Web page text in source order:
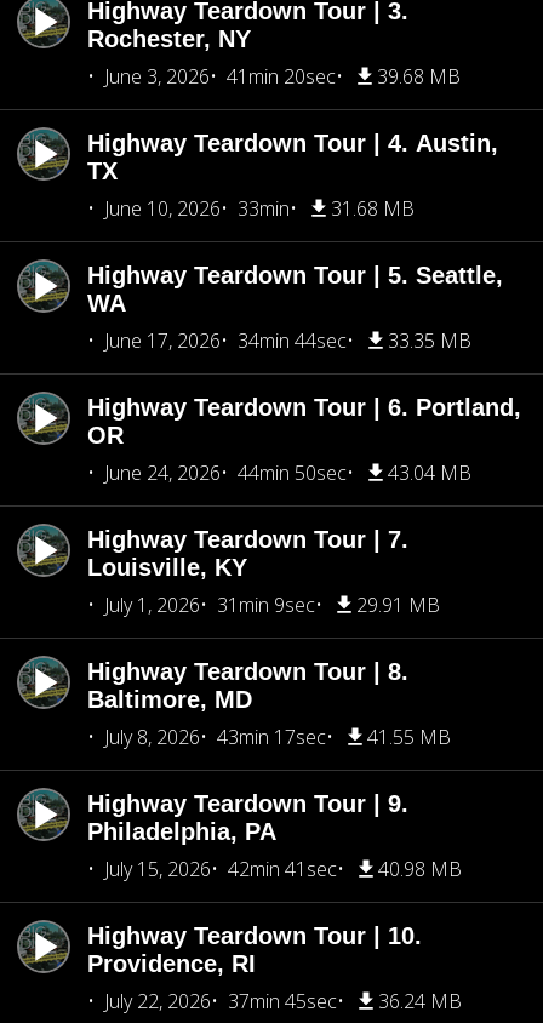
Highway Teardown Tour | 3.
Rochester, NY
June 3, 2026
41min 20sec 39.68 MB
Highway Teardown Tour | 4. Austin,
TX
June 10, 2026
33min 31.68 MB
Highway Teardown Tour | 5. Seattle,
WA
June 17, 2026
34min 44sec 33.35 MB
Highway Teardown Tour | 6. Portland,
OR
June 24, 2026
44min 50sec 43.04 MB
Highway Teardown Tour | 7.
Louisville, KY
July 1, 2026
31min 9sec 29.91 MB
Highway Teardown Tour | 8.
Baltimore, MD
July 8, 2026
43min 17sec 41.55 MB
Highway Teardown Tour | 9.
Philadelphia, PA
July 15, 2026
42min 41sec 40.98 MB
Highway Teardown Tour | 10.
Providence, RI
July 22, 2026
37min 45sec 36.24 MB